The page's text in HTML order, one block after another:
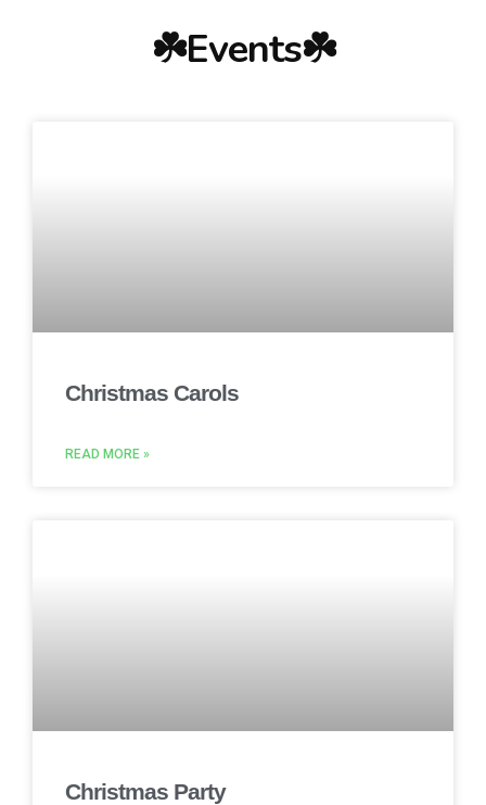
☘️Events☘️
Christmas Carols
READ MORE »
Christmas Party